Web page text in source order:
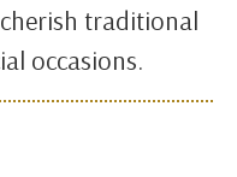
traditional
occasions.